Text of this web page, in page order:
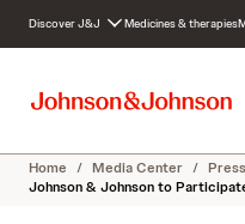
c
Discover J&J Medicines & therapies
Home / Media Center /
Johnson & Johnson to